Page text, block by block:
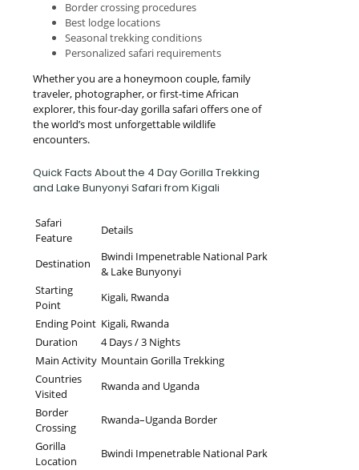
Border crossing procedures
Best lodge locations
Seasonal trekking conditions
Personalized safari requirements
Whether you are a honeymoon couple, family
traveler, photographer, or first-time African
explorer, this four-day gorilla safari offers one of
the world’s most unforgettable wildlife
encounters.
Quick Facts About the 4 Day Gorilla Trekking
and Lake Bunyonyi Safari from Kigali
Safari
Feature
Details
Destination
Bwindi Impenetrable National Park
& Lake Bunyonyi
Starting
Point
Kigali, Rwanda
Ending Point Kigali, Rwanda
Duration
4 Days / 3 Nights
Main Activity Mountain Gorilla Trekking
Countries
Visited
Rwanda and Uganda
Border
Crossing
Rwanda–Uganda Border
Gorilla
Location
Bwindi Impenetrable National Park